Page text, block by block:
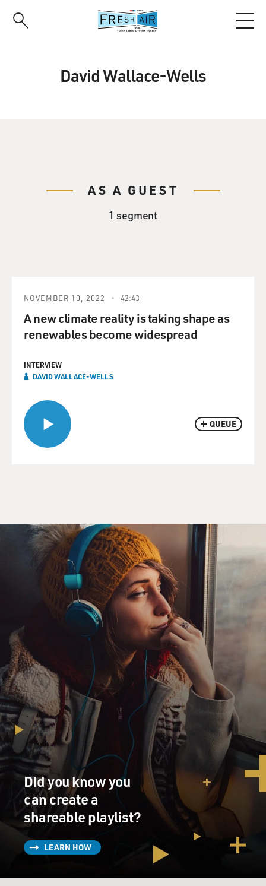
David Wallace-Wells
AS A GUEST
1 segment
QUEUE
NOVEMBER 10, 2022 42:43
A new climate reality is taking shape as
renewables become widespread
INTERVIEW
DAVID WALLACE-WELLS
Did you know you
can create a
shareable playlist?
LEARN HOW